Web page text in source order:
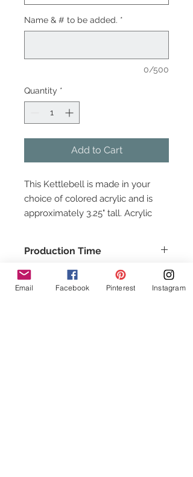
Name & # to be added. *
0/500
Quantity *
Add to Cart
This Kettlebell is made in your
choice of colored acrylic and is
approximately 3.25" tall. Acrylic
Production Time
This item usually ships in about 1-2
days.
Email Facebook Pinterest Instagram